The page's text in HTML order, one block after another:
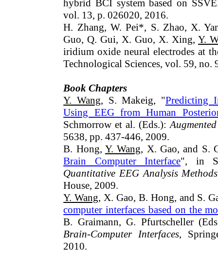
hybrid BCI system based on
vol. 13, p. 026020, 2016.
H. Zhang, W. Pei*, S. Zhao, X.
Guo, Q. Gui, X. Guo, X. Xing, Y.
iridium oxide neural electrodes at
Technological Sciences, vol. 59, no.
Book Chapters
Y. Wang, S. Makeig, "Predicting
Using EEG from Human
Schmorrow et al. (Eds.):
5638, pp. 437-446, 2009.
B. Hong, Y. Wang, X. Gao, and S.
Brain Computer Interface", in
Quantitative EEG Analysis
House, 2009.
Y. Wang, X. Gao, B. Hong, and S.
computer interfaces based on the
B. Graimann, G. Pfurtscheller
Brain-Computer Interfaces,
2010.